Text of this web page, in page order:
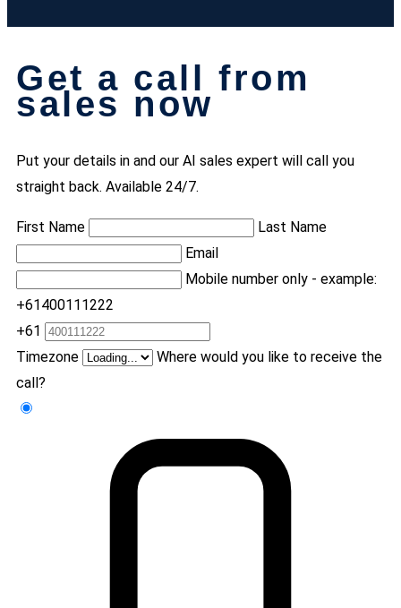
Get a call from
sales now
Put your details in and our AI sales expert will call you
straight back. Available 24/7.
First Name
Last Name
Email
Mobile number only - example:
+61400111222
+61
Timezone
Where would you like to receive the
call?